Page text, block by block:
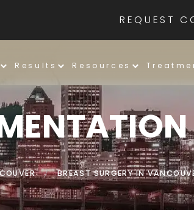
REQUEST
Results Resources
/ BREAST SURGERY IN